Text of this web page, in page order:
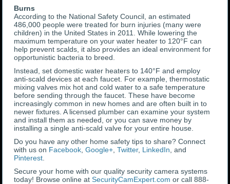
Burns
According to the National Safety Council, an estimated
486,000 people were treated for burn injuries (many were
children) in the United States in 2011. While lowering the
maximum temperature on your water heater to 120°F can
help prevent scalds, it also provides an ideal environment for
opportunistic bacteria to breed.
Instead, set domestic water heaters to 140°F and employ
anti-scald devices at each faucet. For example, thermostatic
mixing valves mix hot and cold water to a safe temperature
before sending through the faucet. These have become
increasingly common in new homes and are often built in to
newer fixtures. A licensed plumber can examine your system
and install them as needed, or you can save money by
installing a single anti-scald valve for your entire house.
Do you have any other home safety tips to share? Connect
with us on Facebook,Google+,Twitter, LinkedIn, and
Pinterest.
Secure your home with our quality security camera systems
today! Browse online atSecurityCamExpert.com or call 888-